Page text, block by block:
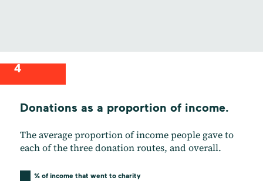
4
Donations as a proportion of income.
The average proportion of income people gave to
each of the three donation routes, and overall.
% of income that went to charity